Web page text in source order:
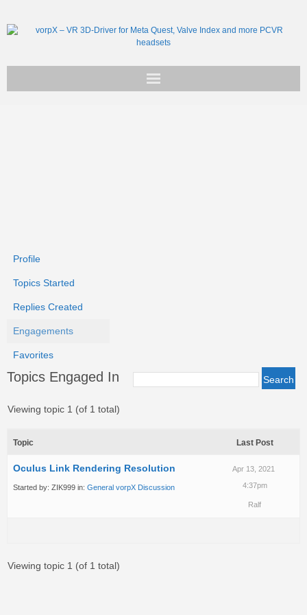
Profile
Topics Started
Replies Created
Engagements
Favorites
Topics Engaged In
Viewing topic 1 (of 1 total)
Topic Last Post
Oculus Link Rendering Resolution
Started by: ZIK999 in: General vorpX Discussion
Apr 13, 2021
4:37pm
Ralf
Viewing topic 1 (of 1 total)